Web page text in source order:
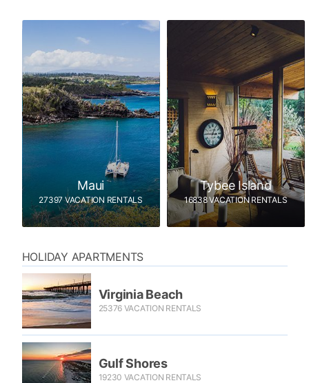
Maui
27397 VACATION RENTALS
Tybee Island
16838 VACATION RENTALS
HOLIDAY APARTMENTS
Virginia Beach
25376 VACATION RENTALS
Gulf Shores
19230 VACATION RENTALS